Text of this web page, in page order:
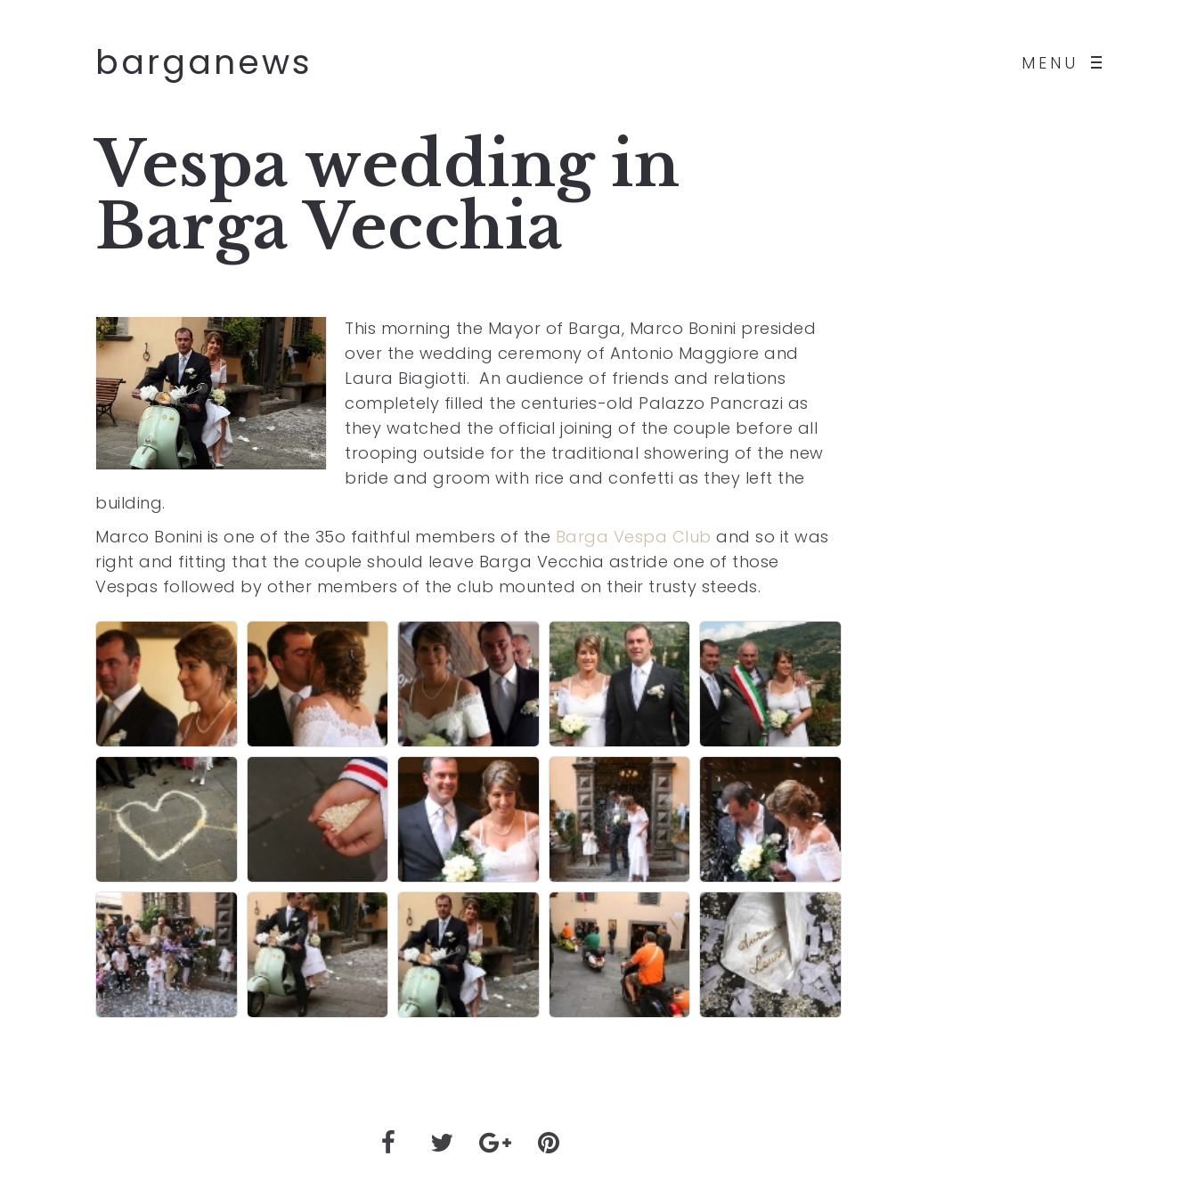
MENU
barganews
Vespa wedding in
Barga Vecchia
This morning the Mayor of Barga, Marco Bonini presided
over the wedding ceremony of Antonio Maggiore and
Laura Biagiotti. An audience of friends and relations
completely filled the centuries-old Palazzo Pancrazi as
they watched the official joining of the couple before all
trooping outside for the traditional showering of the new
bride and groom with rice and confetti as they left the
building.
Marco Bonini is one of the 35o faithful members of the Barga Vespa Club and so it was
right and fitting that the couple should leave Barga Vecchia astride one of those
Vespas followed by other members of the club mounted on their trusty steeds.